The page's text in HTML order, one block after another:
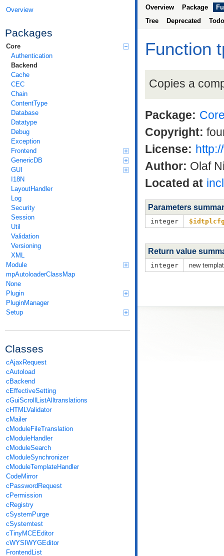
Overview
Packages
Core
Authentication
Backend
Cache
CEC
Chain
ContentType
Database
Datatype
Debug
Exception
Frontend
GenericDB
GUI
I18N
LayoutHandler
Log
Security
Session
Util
Validation
Versioning
XML
Module
mpAutoloaderClassMap
None
Plugin
PluginManager
Setup
Classes
cAjaxRequest
cAutoload
cBackend
cEffectiveSetting
cGuiScrollListAlltranslations
cHTMLValidator
cMailer
cModuleFileTranslation
cModuleHandler
cModuleSearch
cModuleSynchronizer
cModuleTemplateHandler
CodeMirror
cPasswordRequest
cPermission
cRegistry
cSystemPurge
cSystemtest
cTinyMCEEditor
cWYSIWYGEditor
FrontendList
Overview Package
Tree
Deprecated Todo
Function
Copies a
Package:
Copyright:
License:
Author: Olaf
Located at
Parameters
integer
Return value
integer new